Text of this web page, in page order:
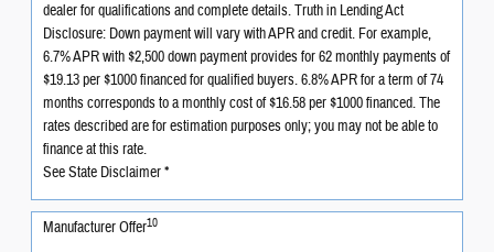
dealer for qualifications and complete details. Truth in Lending Act
Disclosure: Down payment will vary with APR and credit. For example,
6.7% APR with $2,500 down payment provides for 62 monthly payments of
$19.13 per $1000 financed for qualified buyers. 6.8% APR for a term of 74
months corresponds to a monthly cost of $16.58 per $1000 financed. The
rates described are for estimation purposes only; you may not be able to
finance at this rate.
See State Disclaimer *
Manufacturer Offer10